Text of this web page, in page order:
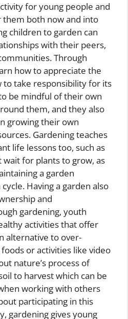
for young people and
both now and into
children to garden can
with their peers,
Through
how to appreciate the
to take responsibility for its
be mindful of their own
them, and they also
growing their own
Gardening teaches
life lessons too, such as
for plants to grow, as
a garden
Having a garden also
and
gardening, youth
activities that offer
alternative to over-
or activities like video
nature’s process of
to harvest which can be
working with others
participating in this
gardening gives young